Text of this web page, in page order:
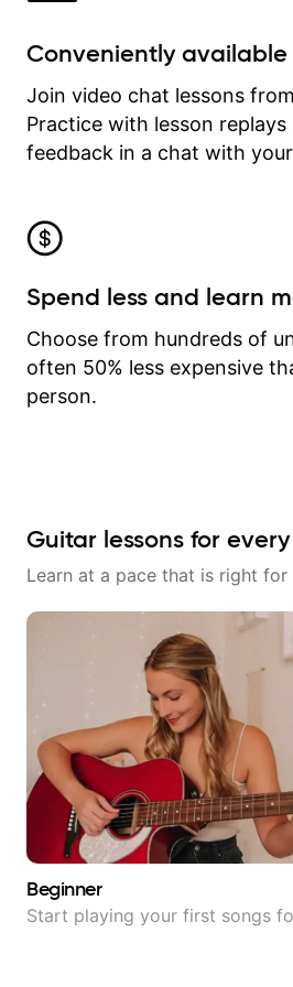
Conveniently
Join video chat lessons
Practice with lesson replays
feedback in a chat with
Spend less and learn
Choose from hundreds of
often 50% less expensive
person.
Guitar lessons for
Learn at a pace that is right for
Beginner
Start playing your first songs